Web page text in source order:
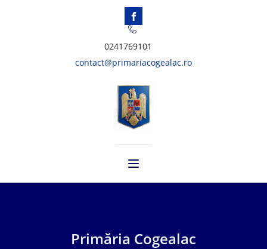
0241769101
contact@primariacogealac.ro
Primăria Cogealac